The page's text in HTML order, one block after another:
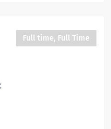
students, and
Providing occupational
by certified
rehabilitation
Full time, Full Time